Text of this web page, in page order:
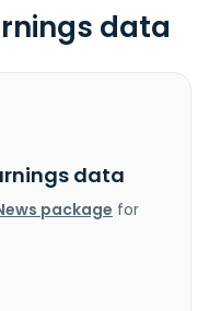
data
data
package for